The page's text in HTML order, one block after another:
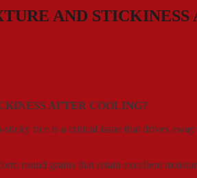
AND
AFTER COOLING?
rice is a critical issue that drives
round grains that retain excellent